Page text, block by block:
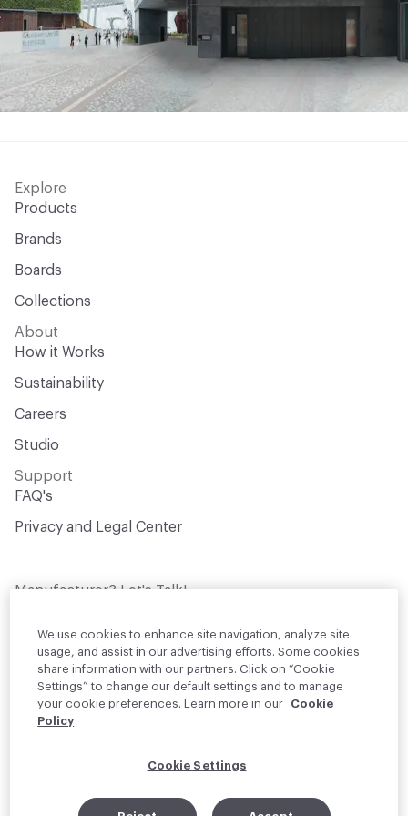
Explore
Products
Brands
Boards
Collections
About
How it Works
Sustainability
Careers
Studio
Support
FAQ's
Privacy and Legal Center
Manufacturer? Let's Talk!
design professionals who are actively
sourcing materials for their projects
Join Us
•Linkedin
We use cookies to enhance site navigation, analyze site
usage, and assist in our advertising efforts. Some cookies
share information with our partners. Click on “Cookie
Settings” to change our default settings and to manage
your cookie preferences. Learn more in our
Cookie
Policy
Cookie Settings